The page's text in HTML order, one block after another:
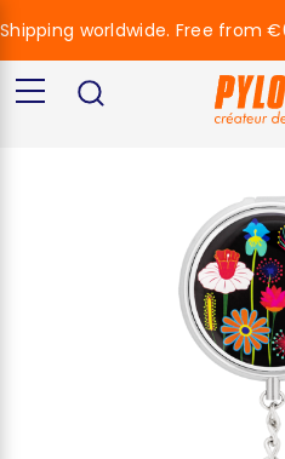
Shipping worldwide. Free from